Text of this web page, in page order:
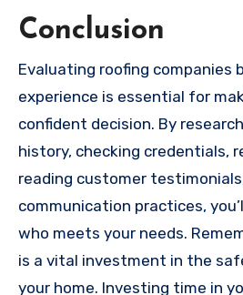
Conclusion
Evaluating roofing companies
experience is essential for
confident decision. By
history, checking credentials,
reading customer
communication practices,
who meets your needs.
is a vital investment in the
your home. Investing time in